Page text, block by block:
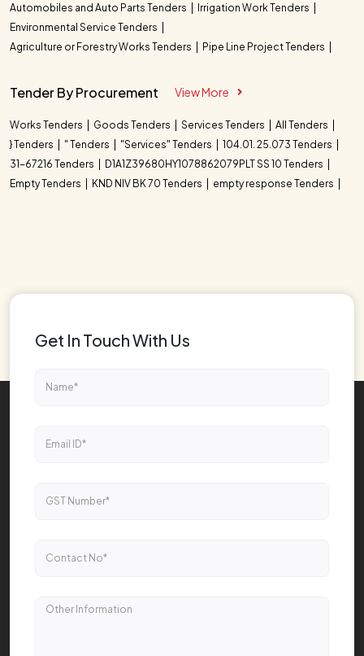
Automobiles and Auto Parts Tenders
Irrigation Work Tenders
Environmental Service Tenders
Agriculture or Forestry Works Tenders
Pipe Line Project Tenders
Tender By Procurement View More
Works Tenders Goods Tenders Services Tenders
All Tenders
} Tenders
" Tenders "Services" Tenders
104.01. 25.073 Tenders
31-67216 Tenders
D1A1Z39680HY1078862079PLT SS 10 Tenders
Empty Tenders
KND NIV BK 70 Tenders empty response Tenders
Get In Touch With Us